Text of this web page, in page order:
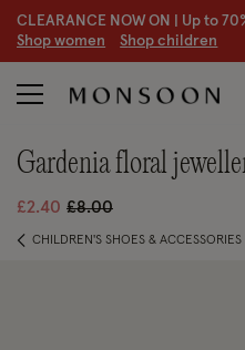
CLEARANCE NOW ON | Up to
Shop women Shop children
gardenia floral
£2.40 Price reduced from
£8.00to
CHILDREN'S SHOES &